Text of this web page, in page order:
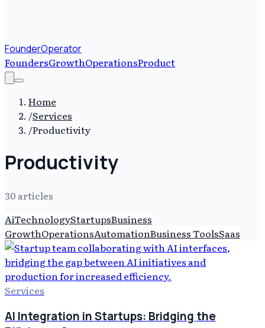
FounderOperator
FoundersGrowthOperationsProduct
Home
/Services
/Productivity
Productivity
30 articles
AiTechnologyStartupsBusiness
GrowthOperationsAutomationBusiness ToolsSaas
Services
AI Integration in Startups: Bridging the